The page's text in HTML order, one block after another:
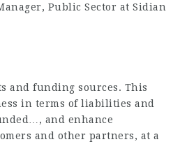
Public Sector at Sidian
and funding sources. This
in terms of liabilities and
and enhance
and other partners, at a